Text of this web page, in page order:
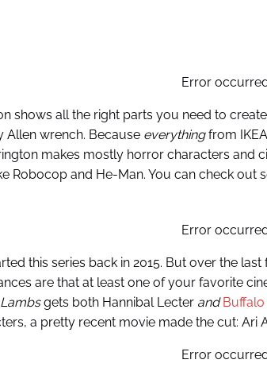
Error
shows all the right parts you need to
Allen wrench. Because everythingfrom
makes mostly horror characters and
Robocop and He-Man. You can check out
Error
this series back in 2015. But over the
are that at least one of your favorite
gets both Hannibal Lecter and Buffalo
a pretty recent movie made the cut: Ari
Error